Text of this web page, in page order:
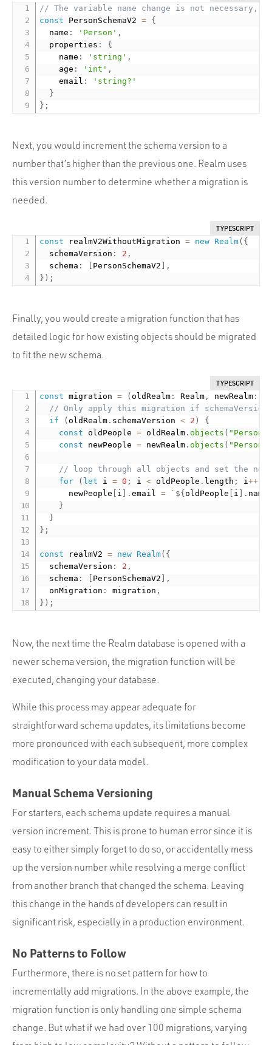
// The variable name change is not
const PersonSchemaV2 = {
  name
: 'Person' ,
  properties
:
{
    name
: 'string' ,
    age
: 'int' ,
    email
:
'string?'
}
} ;
Next, you would increment the schema version to a
number that’s higher than the previous one. Realm uses
this version number to determine whether a migration is
needed.
TYPESCRIPT
const realmV2WithoutMigration = new Realm( {
  schemaVersion
: 2 ,
  schema
: PersonSchemaV2
,
} ) ;
Finally, you would create a migration function that has
detailed logic for how existing objects should be migrated
to fit the new schema.
TYPESCRIPT
const migration = (oldRealm : Realm , newRealm :
// Only apply this migration if
if
(oldRealm . schemaVersion < 2 )
{
const oldPeople = oldRealm .objects ( "Person"
const newPeople = newRealm .objects ( "Person"
// loop through all objects and set the
for
( let i = 0 ; i < oldPeople . length ; i++
      newPeople
i .email = ` ${oldPeople i . name
}
}
} ;
const realmV2 = new Realm( {
  schemaVersion
: 2 ,
  schema
: PersonSchemaV2
,
  onMigration
: migration ,
} ) ;
Now, the next time the Realm database is opened with a
newer schema version, the migration function will be
executed, changing your database.
While this process may appear adequate for
straightforward schema updates, its limitations become
more pronounced with each subsequent, more complex
modification to your data model.
Manual Schema Versioning
For starters, each schema update requires a manual
version increment. This is prone to human error since it is
easy to either simply forget to do so, or accidentally mess
up the version number while resolving a merge conflict
from another branch that changed the schema. Leaving
this change in the hands of developers can result in
significant risk, especially in a production environment.
No Patterns to Follow
Furthermore, there is no set pattern for how to
incrementally add migrations. In the above example, the
migration function is only handling one simple schema
change. But what if we had over 100 migrations, varying